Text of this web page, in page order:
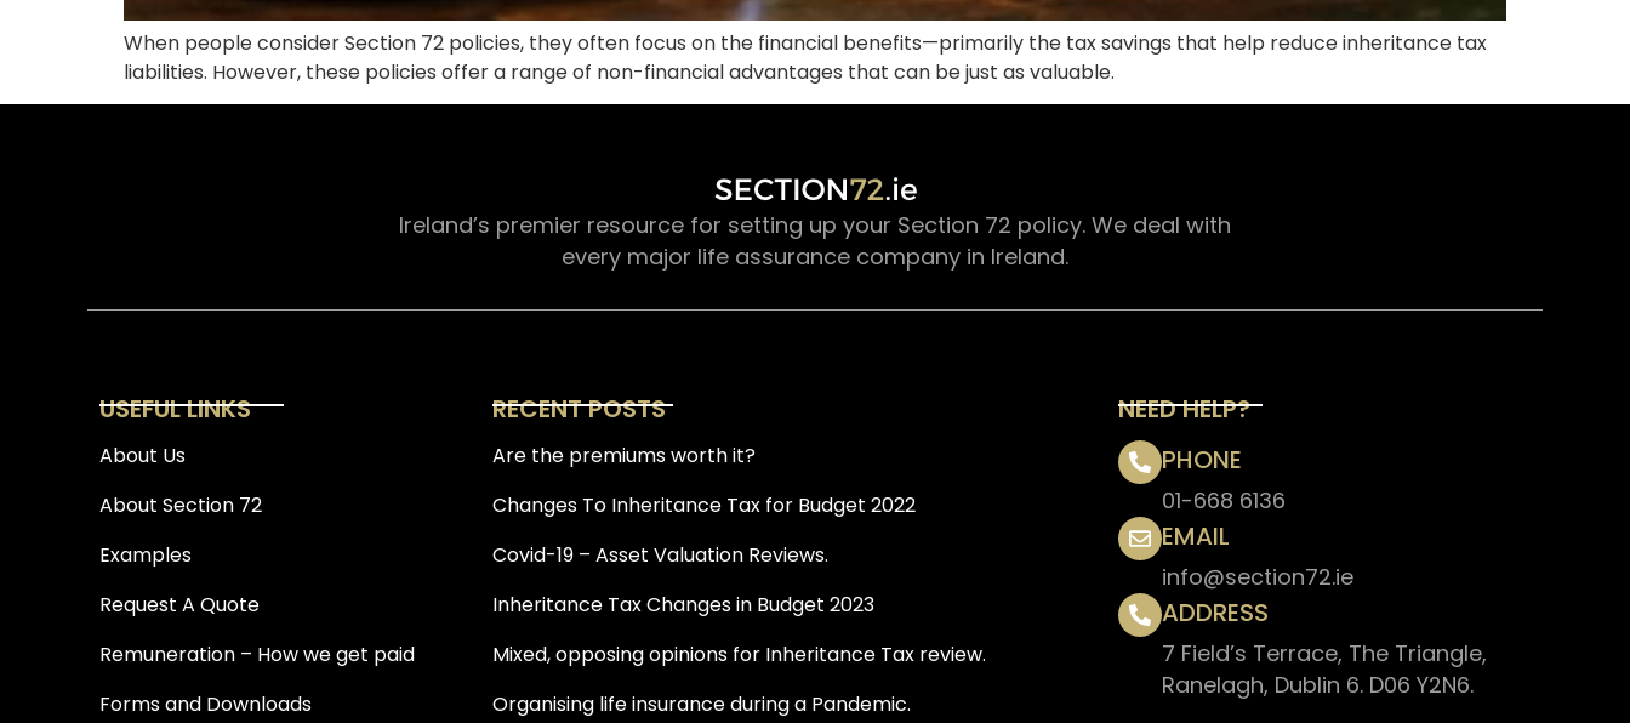
When people consider Section 72 policies, they often focus on the financial benefits—primarily the tax savings that help reduce inheritance tax
liabilities. However, these policies offer a range of non-financial advantages that can be just as valuable.
Ireland’s premier resource for setting up your Section 72 policy. We deal with
every major life assurance company in Ireland.
USEFUL LINKS
About Us
About Section 72
Examples
Request A Quote
Remuneration – How we get paid
Forms and Downloads
RECENT POSTS
Are the premiums worth it?
Changes To Inheritance Tax for Budget 2022
Covid-19 – Asset Valuation Reviews.
Inheritance Tax Changes in Budget 2023
Mixed, opposing opinions for Inheritance Tax review.
Organising life insurance during a Pandemic.
NEED HELP?
PHONE
01-668 6136
EMAIL
info@section72.ie
ADDRESS
7 Field’s Terrace, The Triangle,
Ranelagh, Dublin 6. D06 Y2N6.